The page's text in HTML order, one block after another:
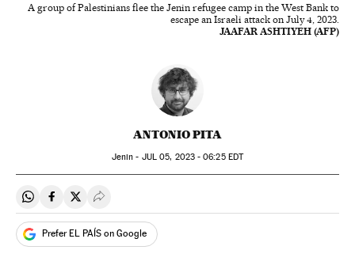
A group of Palestinians flee the Jenin refugee camp in the West Bank to
escape an Israeli attack on July 4, 2023.
JAAFAR ASHTIYEH (AFP)
ANTONIO PITA
Jenin - JUL 05, 2023 - 06:25EDT
Share on Whatsapp
Share on Facebook
Share on Twitter
Desplegar Redes Sociales
Prefer EL PAÍS on Google